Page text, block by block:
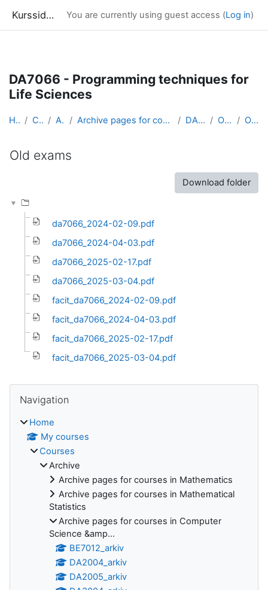
Kurssidor You are currently using guest access (Log in)
DA7066 - Programming techniques for
Life Sciences
Home Courses Archive Archive pages for courses in Computer Science &amp... DA7066_arkiv Old exams Old exams
Old exams
Download folder
da7066_2024-02-09.pdf
da7066_2024-04-03.pdf
da7066_2025-02-17.pdf
da7066_2025-03-04.pdf
facit_da7066_2024-02-09.pdf
facit_da7066_2024-04-03.pdf
facit_da7066_2025-02-17.pdf
facit_da7066_2025-03-04.pdf
Blocks
Navigation
Home
My courses
Courses
Archive
Archive pages for courses in Mathematics
Archive pages for courses in Mathematical
Statistics
Archive pages for courses in Computer
Science &amp...
BE7012_arkiv
DA2004_arkiv
DA2005_arkiv